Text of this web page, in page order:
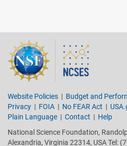
Website Policies Budget and
Privacy
FOIA No FEAR Act
Plain Language
Contact
Help
National Science Foundation,
Alexandria, Virginia 22314, USA Tel: